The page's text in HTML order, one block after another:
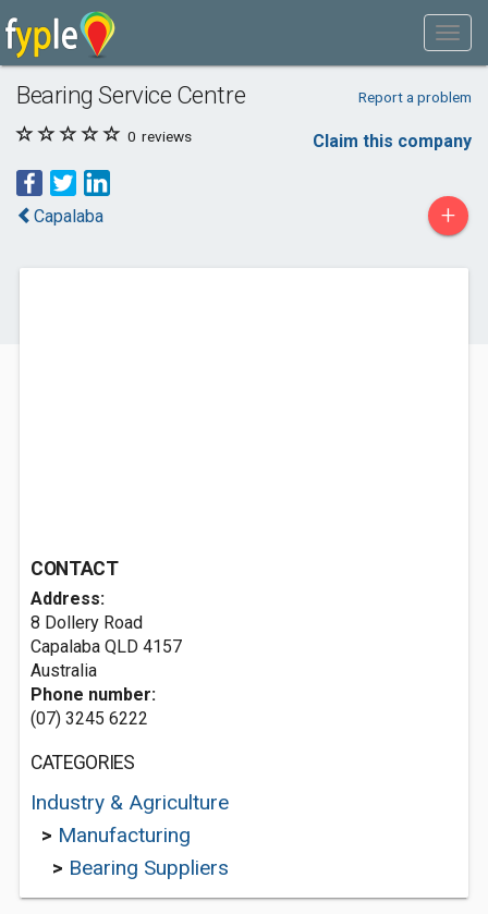
Bearing Service Centre Report a problem
0 reviews Claim this company
Capalaba +
CONTACT
Address:
8 Dollery Road
Capalaba QLD 4157
Australia
Phone number:
(07) 3245 6222
CATEGORIES
Industry & Agriculture
> Manufacturing
> Bearing Suppliers